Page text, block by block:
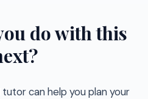
do with this
can help you plan your